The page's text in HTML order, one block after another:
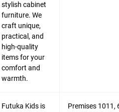
stylish cabinet
furniture. We
craft unique,
practical, and
high-quality
items for your
comfort and
warmth.
Futuka Kids is
Premises 1011,